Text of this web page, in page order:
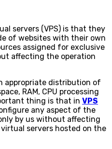
servers (VPS) is that they
of websites with their own
assigned for exclusive
affecting the operation
appropriate distribution of
RAM, CPU processing
thing is that in VPS
any aspect of the
by us without affecting
servers hosted on the